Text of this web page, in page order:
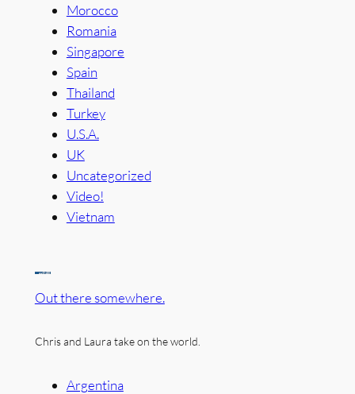
Morocco
Romania
Singapore
Spain
Thailand
Turkey
U.S.A.
UK
Uncategorized
Video!
Vietnam
Out there somewhere.
Chris and Laura take on the world.
Argentina